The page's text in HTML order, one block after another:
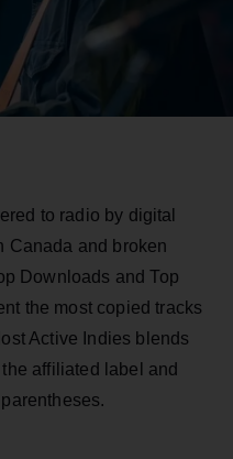
to radio by digital
Canada and broken
Downloads and Top
the most copied tracks
Active Indies blends
affiliated label and